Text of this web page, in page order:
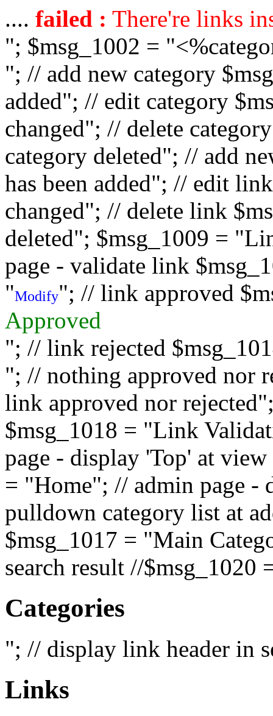
.... failed : There're links
"; $msg_1002 =
"; // add new category
added"; // edit category
changed"; // delete
category deleted"; // add
has been added"; // edit
changed"; // delete link
deleted"; $msg_1009 =
page - validate link
"Modify"; // link approved
Approved
"; // link rejected
"; // nothing approved nor
link approved nor
$msg_1018 = "Link
page - display 'Top' at
= "Home"; // admin page -
pulldown category list at
$msg_1017 = "Main
search result //$msg_1020
Categories
"; // display link header in
Links